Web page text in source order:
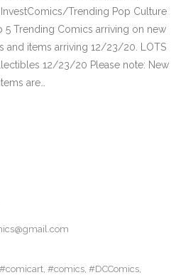
Trending Pop Culture
5 Trending Comics arriving on new
and items arriving 12/23/20. LOTS
12/23/20 Please note: New
are…
#comicart, #comics, #DCComics,